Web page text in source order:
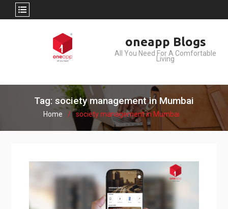
oneapp Blogs
All You Need For A Comfortable
Living
Tag: society management in Mumbai
Home society management in Mumbai